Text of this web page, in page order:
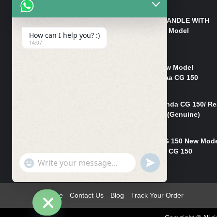
HANDLE/PIPE STEERING HANDLE WITH
WEIGHT KILLI CG 150 New Model
(GENUINE)
₨2,500
Rim Head Light CG 150 New Model
(Genuine)/ Head Light Karaa CG 150
Mudguard Rear Fender Honda CG 150/
Mudguard Dumchi CG 150 (Genuine)
Head Light Case Honda CG 150 New
(Genuine)/Headlight Handi CG 150
₨700
Home Contact Us Blog Track Your Order
How can I help you? :)
14:07
"+chaty_settings.lang.emoji_picker+"
WhatsApp
UNDEFINED